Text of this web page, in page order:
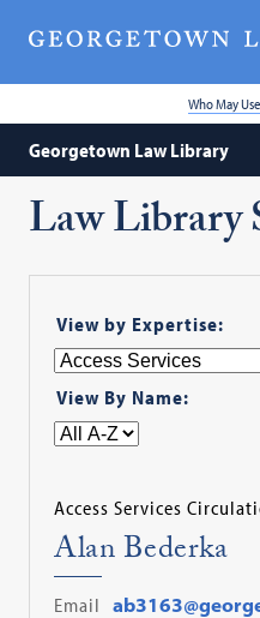
Who May
Georgetown Law Library
Law Library
View by Expertise:
View By Name:
Access Services
Alan Bederka
Email